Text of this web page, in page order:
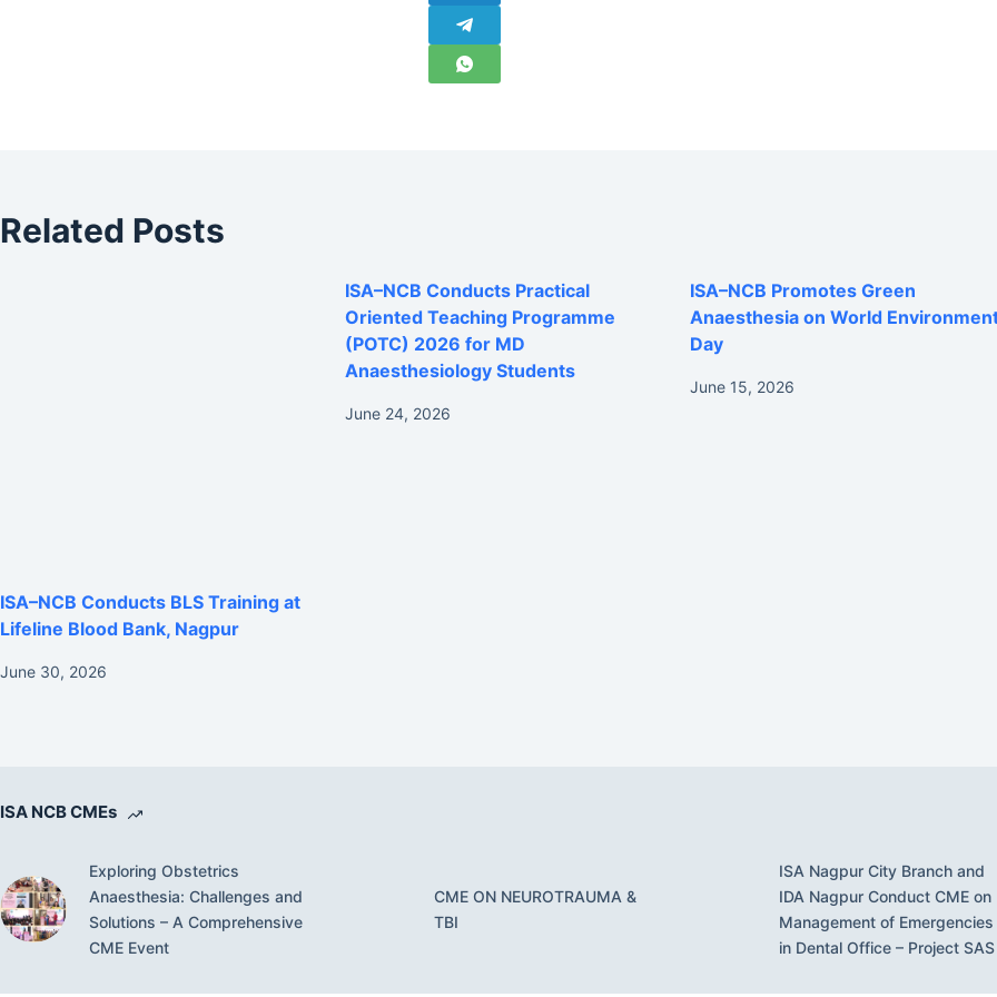
Related Posts
ISA–NCB Conducts BLS Training at
Lifeline Blood Bank, Nagpur
June 30, 2026
ISA–NCB Conducts Practical
Oriented Teaching Programme
(POTC) 2026 for MD
Anaesthesiology Students
June 24, 2026
ISA–NCB Promotes Green
Anaesthesia on World
Day
June 15, 2026
ISA NCB CMEs
Exploring Obstetrics
Anaesthesia: Challenges and
Solutions – A Comprehensive
CME Event
CME ON NEUROTRAUMA &
TBI
ISA Nagpur City Branch and
IDA Nagpur Conduct CME on
Management of Emergencies
in Dental Office – Project SAS